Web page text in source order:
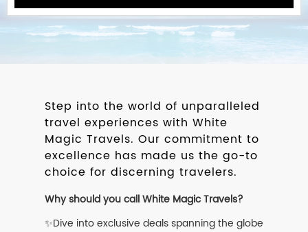
Step into the world of unparalleled
travel experiences with White
Magic Travels. Our commitment to
excellence has made us the go-to
choice for discerning travelers.
Why should you call White Magic Travels?
✨Dive into exclusive deals spanning the globe